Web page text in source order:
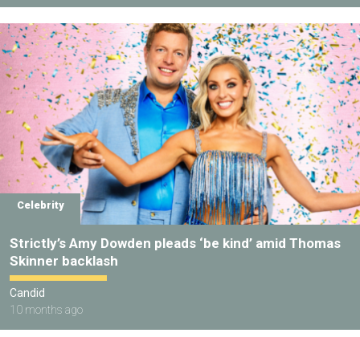
Celebrity
Strictly’s Amy Dowden pleads ‘be kind’ amid Thomas
Skinner backlash
Candid
10 months ago